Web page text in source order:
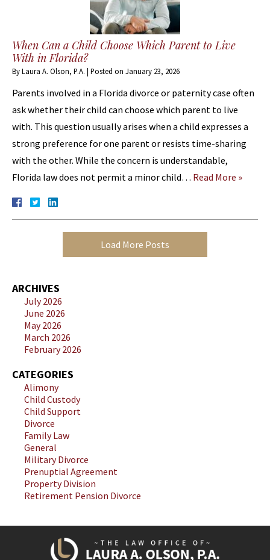
When Can a Child Choose Which Parent to Live
With in Florida?
ByLaura A. Olson, P.A. | Posted on January 23, 2026
Parents involved in a Florida divorce or paternity case often
ask whether their child can choose which parent to live
with. This question usually arises when a child expresses a
strong preference for one parent or resists time-sharing
with the other. While the concern is understandable,
Florida law does not permit a minor child… Read More »
Load More Posts
ARCHIVES
July 2026
June 2026
May 2026
March 2026
February 2026
CATEGORIES
Alimony
Child Custody
Child Support
Divorce
Family Law
General
Military Divorce
Prenuptial Agreement
Property Division
Retirement Pension Divorce